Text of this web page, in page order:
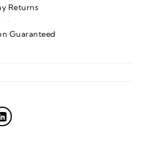
Returns
·
Guaranteed